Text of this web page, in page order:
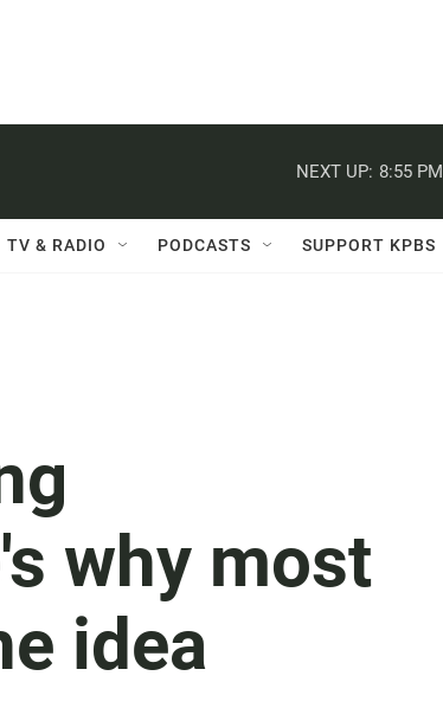
NEXT UP: 8:55 PM
TV & RADIO PODCASTS SUPPORT KPBS
why most
idea